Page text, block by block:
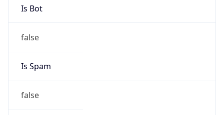
Is Bot
false
Is Spam
false